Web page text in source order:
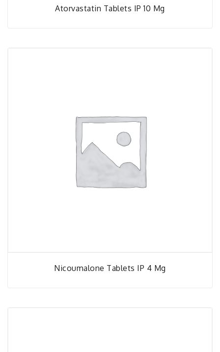
Atorvastatin Tablets IP 10 Mg
Nicoumalone Tablets IP 4 Mg